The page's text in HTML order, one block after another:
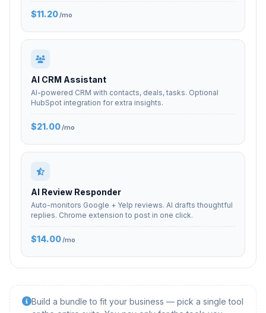
$11.20/mo
AI CRM Assistant
AI-powered CRM with contacts, deals, tasks. Optional
HubSpot integration for extra insights.
$21.00/mo
AI Review Responder
Auto-monitors Google + Yelp reviews. AI drafts thoughtful
replies. Chrome extension to post in one click.
$14.00/mo
Build a bundle to fit your business — pick a single tool